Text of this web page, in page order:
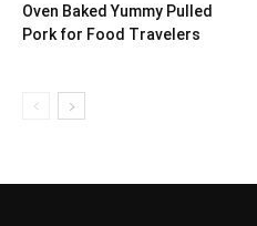
Oven Baked Yummy Pulled
Pork for Food Travelers